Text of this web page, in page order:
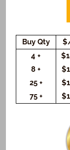
Logo
Cookie
Small
Gift
Buy Qty
4 +
8 +
25 +
75 +